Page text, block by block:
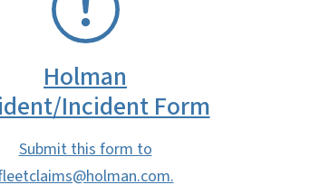
Holman
Incident Form
Submit this form to